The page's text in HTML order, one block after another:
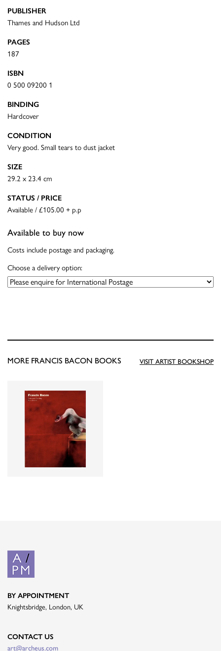
PUBLISHER
Thames and Hudson Ltd
PAGES
187
ISBN
0 500 09200 1
BINDING
Hardcover
CONDITION
Very good. Small tears to dust jacket
SIZE
29.2 x 23.4 cm
STATUS / PRICE
Available / £105.00 + p.p
Available to buy now
Costs include postage and packaging.
Choose a delivery option:
VISIT ARTIST BOOKSHOP
MORE FRANCIS BACON BOOKS
BY APPOINTMENT
Knightsbridge, London, UK
CONTACT US
art@archeus.com